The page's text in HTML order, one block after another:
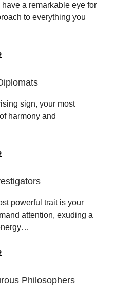
a remarkable eye for
to everything you
sign, your most
harmony and
powerful trait is your
attention, exuding a
Philosophers